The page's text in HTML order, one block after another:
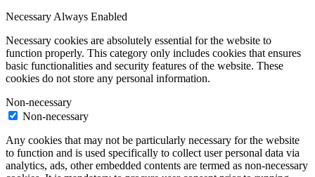
Necessary Always Enabled
Necessary cookies are absolutely essential for the website to
function properly. This category only includes cookies that ensures
basic functionalities and security features of the website. These
cookies do not store any personal information.
Non-necessary
Non-necessary
Any cookies that may not be particularly necessary for the website
to function and is used specifically to collect user personal data via
analytics, ads, other embedded contents are termed as non-necessary